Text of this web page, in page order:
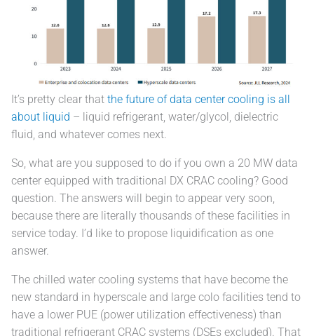
It’s pretty clear that the future of data center cooling is all
about liquid – liquid refrigerant, water/glycol, dielectric
fluid, and whatever comes next.
So, what are you supposed to do if you own a 20 MW data
center equipped with traditional DX CRAC cooling? Good
question. The answers will begin to appear very soon,
because there are literally thousands of these facilities in
service today. I’d like to propose liquidification as one
answer.
The chilled water cooling systems that have become the
new standard in hyperscale and large colo facilities tend to
have a lower PUE (power utilization effectiveness) than
traditional refrigerant CRAC systems (DSEs excluded). That